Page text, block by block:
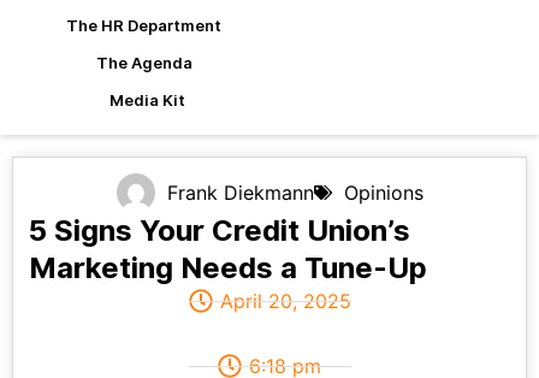
The HR Department
The Agenda
Media Kit
Frank Diekmann Opinions
5 Signs Your Credit Union’s
Marketing Needs a Tune-Up
April 20, 2025
6:18 pm